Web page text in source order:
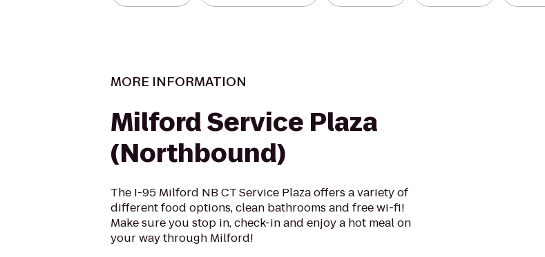
MORE INFORMATION
Milford Service Plaza
(Northbound)
The I-95 Milford NB CT Service Plaza offers a variety of
different food options, clean bathrooms and free wi-fi!
Make sure you stop in, check-in and enjoy a hot meal on
your way through Milford!